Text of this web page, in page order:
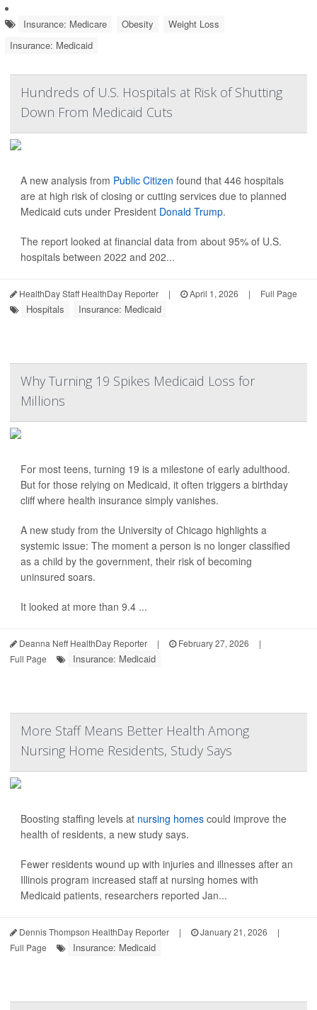
Insurance: Medicare Obesity
Weight Loss
Insurance: Medicaid
Hundreds of U.S. Hospitals at Risk of Shutting
Down From Medicaid Cuts
A new analysis from Public Citizen found that 446 hospitals
are at high risk of closing or cutting services due to planned
Medicaid cuts under President Donald Trump.
The report looked at financial data from about 95% of U.S.
hospitals between 2022 and 202...
HealthDay Staff HealthDay Reporter | April 1, 2026 | Full Page
Hospitals Insurance: Medicaid
Why Turning 19 Spikes Medicaid Loss for
Millions
For most teens, turning 19 is a milestone of early adulthood.
But for those relying on Medicaid, it often triggers a birthday
cliff where health insurance simply vanishes.
A new study from the University of Chicago highlights a
systemic issue: The moment a person is no longer classified
as a child by the government, their risk of becoming
uninsured soars.
It looked at more than 9.4 ...
Deanna Neff HealthDay Reporter | February 27, 2026
|
Full Page
Insurance: Medicaid
More Staff Means Better Health Among
Nursing Home Residents, Study Says
Boosting staffing levels at nursing homes could improve the
health of residents, a new study says.
Fewer residents wound up with injuries and illnesses after an
Illinois program increased staff at nursing homes with
Medicaid patients, researchers reported Jan...
Dennis Thompson HealthDay Reporter | January 21, 2026
|
Full Page
Insurance: Medicaid